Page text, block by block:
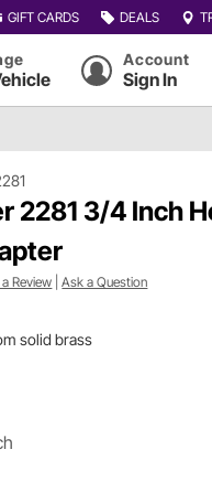
GIFT CARDS DEALS
Account
Sign In
2281 3/4 Inch
Review |Ask a Question
solid brass